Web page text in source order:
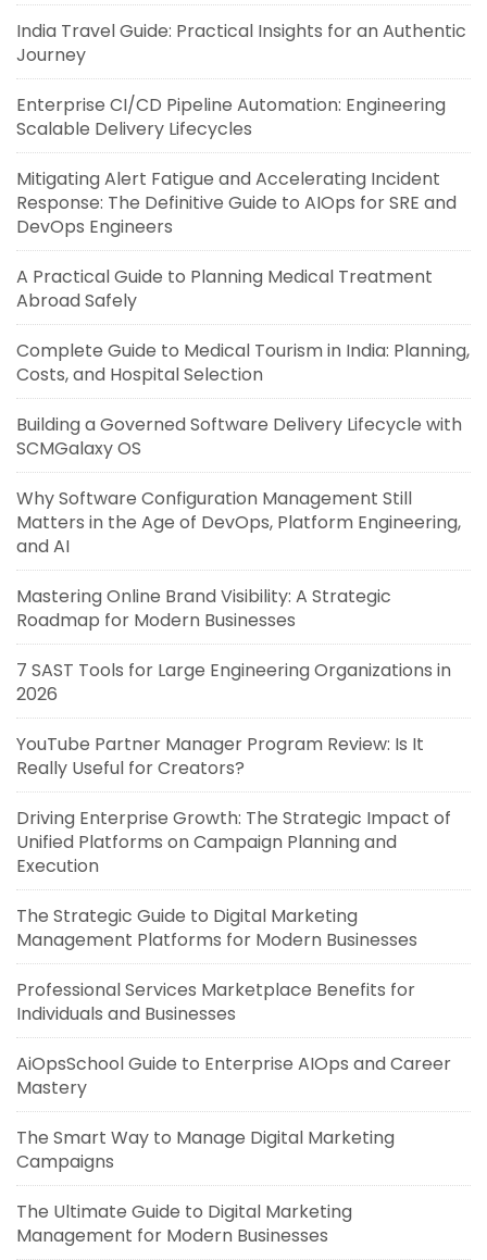
India Travel Guide: Practical Insights for an Authentic
Journey
Enterprise CI/CD Pipeline Automation: Engineering
Scalable Delivery Lifecycles
Mitigating Alert Fatigue and Accelerating Incident
Response: The Definitive Guide to AIOps for SRE and
DevOps Engineers
A Practical Guide to Planning Medical Treatment
Abroad Safely
Complete Guide to Medical Tourism in India: Planning,
Costs, and Hospital Selection
Building a Governed Software Delivery Lifecycle with
SCMGalaxy OS
Why Software Configuration Management Still
Matters in the Age of DevOps, Platform Engineering,
and AI
Mastering Online Brand Visibility: A Strategic
Roadmap for Modern Businesses
7 SAST Tools for Large Engineering Organizations in
2026
YouTube Partner Manager Program Review: Is It
Really Useful for Creators?
Driving Enterprise Growth: The Strategic Impact of
Unified Platforms on Campaign Planning and
Execution
The Strategic Guide to Digital Marketing
Management Platforms for Modern Businesses
Professional Services Marketplace Benefits for
Individuals and Businesses
AiOpsSchool Guide to Enterprise AIOps and Career
Mastery
The Smart Way to Manage Digital Marketing
Campaigns
The Ultimate Guide to Digital Marketing
Management for Modern Businesses